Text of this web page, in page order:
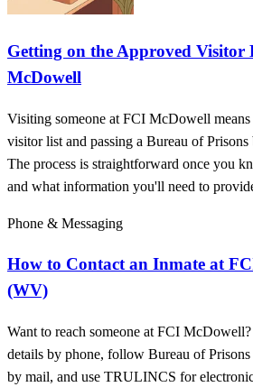
Getting on the Approved Visitor
McDowell
Visiting someone at FCI McDowell
visitor list and passing a Bureau of Prisons
The process is straightforward once you
and what information you'll need to
Phone & Messaging
How to Contact an Inmate at
(WV)
Want to reach someone at FCI
details by phone, follow Bureau of
by mail, and use TRULINCS for electronic